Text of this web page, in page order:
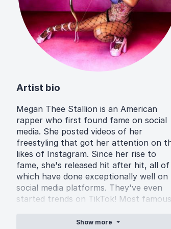
Artist bio
Megan Thee Stallion is an American
rapper who first found fame on social
media. She posted videos of her
freestyling that got her attention on
likes of Instagram. Since her rise to
fame, she's released hit after hit, all of
which have done exceptionally well on
social media platforms. They've even
started trends on TikTok! Most
song 'Savage' which got the track used
Show more